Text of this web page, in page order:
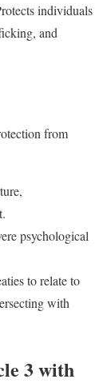
individuals
and
from
psychological
to relate to
with
3 with